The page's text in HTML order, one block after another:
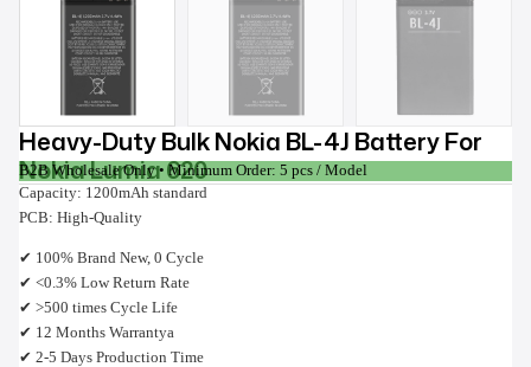
Heavy-Duty Bulk Nokia BL-4J Battery For
Nokia Lumia 620
B2B Wholesale Only • Minimum Order: 5 pcs / Model
Capacity: 1200mAh standard
PCB: High-Quality
✔ 100% Brand New, 0 Cycle
✔ <0.3% Low Return Rate
✔ >500 times Cycle Life
✔ 12 Months Warrantya
✔ 2-5 Days Production Time